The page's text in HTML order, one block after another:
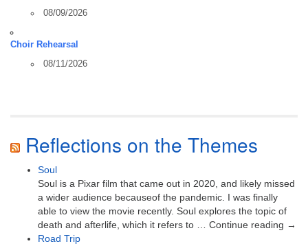
08/09/2026
Choir Rehearsal
08/11/2026
Reflections on the Themes
Soul
Soul is a Pixar film that came out in 2020, and likely missed
a wider audience becauseof the pandemic. I was finally
able to view the movie recently. Soul explores the topic of
death and afterlife, which it refers to … Continue reading →
Road Trip